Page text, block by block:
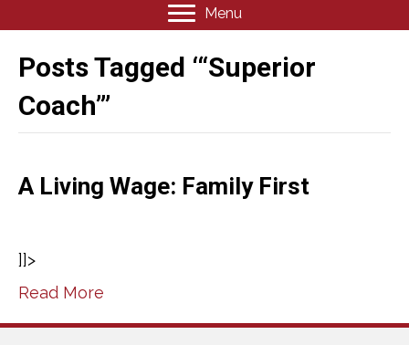
Menu
Posts Tagged ‘“Superior
Coach”’
A Living Wage: Family First
]]>
Read More